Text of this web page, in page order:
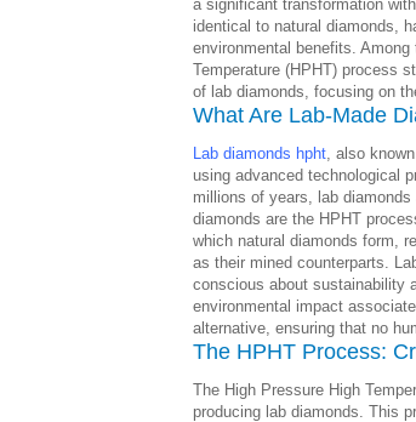
a significant transformation
identical to natural diamonds,
environmental benefits.
Temperature (HPHT) process
of lab diamonds, focusing on
What Are Lab-Made
Lab diamonds hpht, also
using advanced technological
millions of years, lab
diamonds are the HPHT
which natural diamonds form,
as their mined counterparts.
conscious about sustainability
environmental impact
alternative, ensuring that no
The HPHT Process:
The High Pressure High
producing lab diamonds. This